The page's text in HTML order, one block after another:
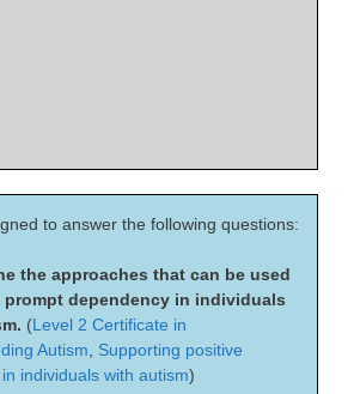
to answer the following questions:
the approaches that can be used
prompt dependency in individuals
(Level 2 Certificate in
Autism
Supporting positive
individuals with autism)